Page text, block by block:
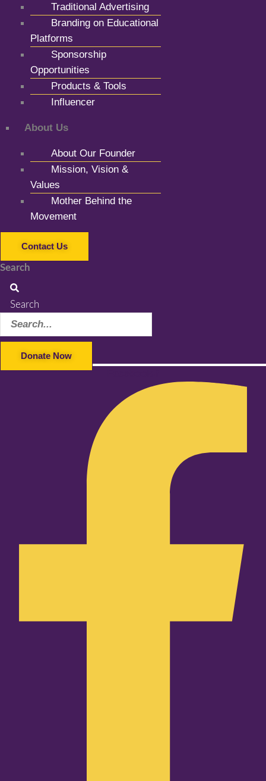
Traditional Advertising
Branding on Educational
Platforms
Sponsorship
Opportunities
Products & Tools
Influencer
About Us
About Our Founder
Mission, Vision &
Values
Mother Behind the
Movement
Contact Us
Search
Search
Donate Now